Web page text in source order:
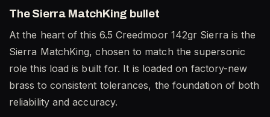
The Sierra MatchKing bullet
At the heart of this 6.5 Creedmoor 142gr Sierra is the
Sierra MatchKing, chosen to match the supersonic
role this load is built for. It is loaded on factory-new
brass to consistent tolerances, the foundation of both
reliability and accuracy.